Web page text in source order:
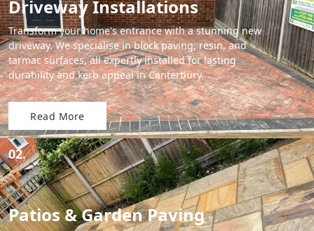
Driveway Installations
Transform your home's entrance with a stunning new
driveway. We specialise in block paving, resin, and
tarmac surfaces, all expertly installed for lasting
durability and kerb appeal in Canterbury.
Read More
02.
Patios & Garden Paving